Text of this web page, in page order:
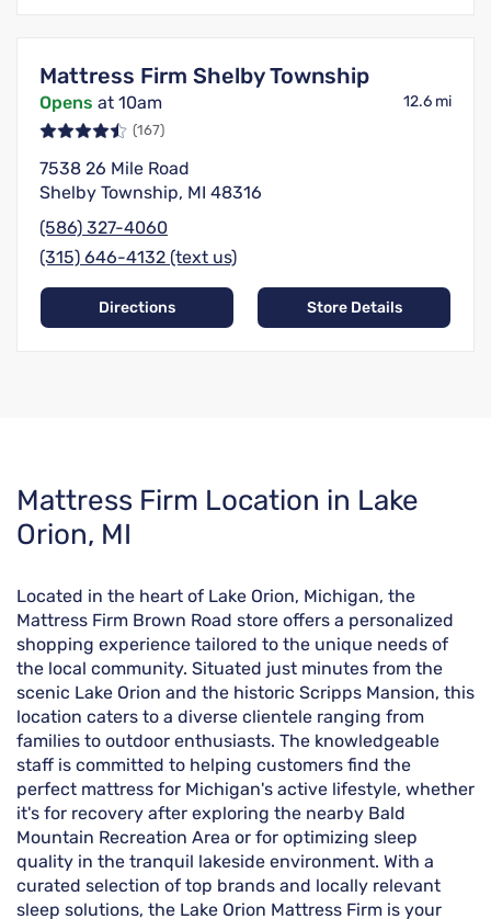
Mattress Firm Shelby Township
Opens at 10am 12.6 mi
(167)
7538 26 Mile Road
Shelby Township, MI 48316
(586) 327-4060
(315) 646-4132 (text us)
Directions Store Details
Skip
link
Mattress Firm Location in Lake
Orion, MI
Located in the heart of Lake Orion, Michigan, the
Mattress Firm Brown Road store offers a personalized
shopping experience tailored to the unique needs of
the local community. Situated just minutes from the
scenic Lake Orion and the historic Scripps Mansion, this
location caters to a diverse clientele ranging from
families to outdoor enthusiasts. The knowledgeable
staff is committed to helping customers find the
perfect mattress for Michigan's active lifestyle, whether
it's for recovery after exploring the nearby Bald
Mountain Recreation Area or for optimizing sleep
quality in the tranquil lakeside environment. With a
curated selection of top brands and locally relevant
sleep solutions, the Lake Orion Mattress Firm is your